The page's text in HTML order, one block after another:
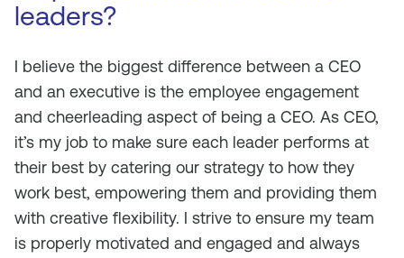
leaders?
I believe the biggest difference between a CEO
and an executive is the employee engagement
and cheerleading aspect of being a CEO. As CEO,
it’s my job to make sure each leader performs at
their best by catering our strategy to how they
work best, empowering them and providing them
with creative flexibility. I strive to ensure my team
is properly motivated and engaged and always